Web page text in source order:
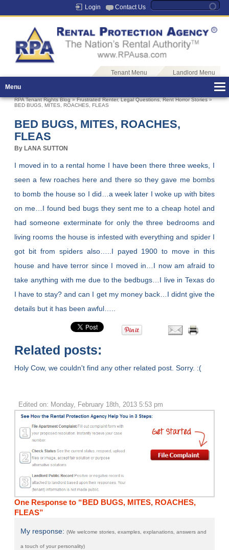
Login Contact Us
Tenant Menu
Landlord Menu
Menu
RPA Tenant Rights Blog»Frustrated Renter,Legal Questions,Rent Horror Stories»
BED BUGS, MITES, ROACHES, FLEAS
BED BUGS, MITES, ROACHES,
FLEAS
By LANA SUTTON
I moved in to a rental home I have been there three weeks, I
seen a few roaches here and there so they gave me bombs
to bomb the house so I did…a week later I woke up with bites
on me…I found bed bugs they sent me to a cheap hotel and
had someone exterminate for only the three bedrooms and
living rooms the house is infested with everything and spider I
got bit from spiders also…..I payed 1900 to move in this
house and have terror since I moved in…I now am afraid to
take anything with me due to the bedbugs…I live in Texas do
I have to stay? and can I get my money back…I didnt give the
details but it has been awful…..
Related posts:
Holy Cow, we couldn't find any other related post. Sorry. :(
Edited on: Monday, February 18th, 2013 5:53 pm
One Response to “BED BUGS, MITES, ROACHES,
FLEAS”
My response:(We welcome stories, examples, explanations, answers and
a touch of your personality)